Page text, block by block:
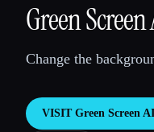
💻Developers
Green Screen
Change the
VISIT Green Screen AI